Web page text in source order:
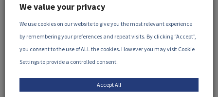
May, 2026
The use of irradiation for the
preservation of cultural heritage
Many artefacts and cultural heritage objects, particularly
those made from organic material, are thr...
We value your privacy
We use cookies on our website to give you the most relevant experience
by remembering your preferences and repeat visits. By clicking “Accept”,
you consent to the use of ALL the cookies. However you may visit Cookie
Settings to provide a controlled consent.
Accept All